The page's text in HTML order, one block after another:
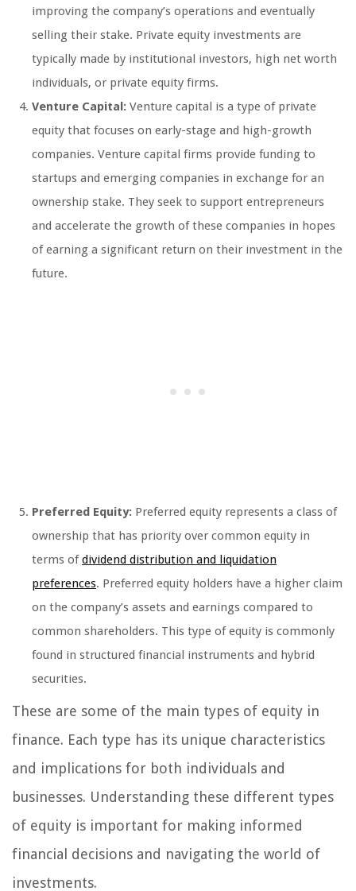
improving the company’s operations and eventually
selling their stake. Private equity investments are
typically made by institutional investors, high net worth
individuals, or private equity firms.
Venture Capital: Venture capital is a type of private
equity that focuses on early-stage and high-growth
companies. Venture capital firms provide funding to
startups and emerging companies in exchange for an
ownership stake. They seek to support entrepreneurs
and accelerate the growth of these companies in hopes
of earning a significant return on their investment in the
future.
Preferred Equity: Preferred equity represents a class of
ownership that has priority over common equity in
terms ofdividend distribution and liquidation
preferences. Preferred equity holders have a higher claim
on the company’s assets and earnings compared to
common shareholders. This type of equity is commonly
found in structured financial instruments and hybrid
securities.
These are some of the main types of equity in
finance. Each type has its unique characteristics
and implications for both individuals and
businesses. Understanding these different types
of equity is important for making informed
financial decisions and navigating the world of
investments.